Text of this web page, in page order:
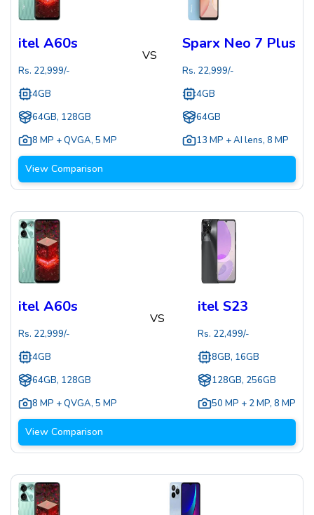
itel A60s
Rs. 22,999/-
4GB
64GB, 128GB
8 MP + QVGA, 5 MP
VS
Sparx Neo 7 Plus
Rs. 22,999/-
4GB
64GB
13 MP + AI lens, 8 MP
View Comparison
itel A60s
Rs. 22,999/-
4GB
64GB, 128GB
8 MP + QVGA, 5 MP
VS
itel S23
Rs. 22,499/-
8GB, 16GB
128GB, 256GB
50 MP + 2 MP, 8 MP
View Comparison